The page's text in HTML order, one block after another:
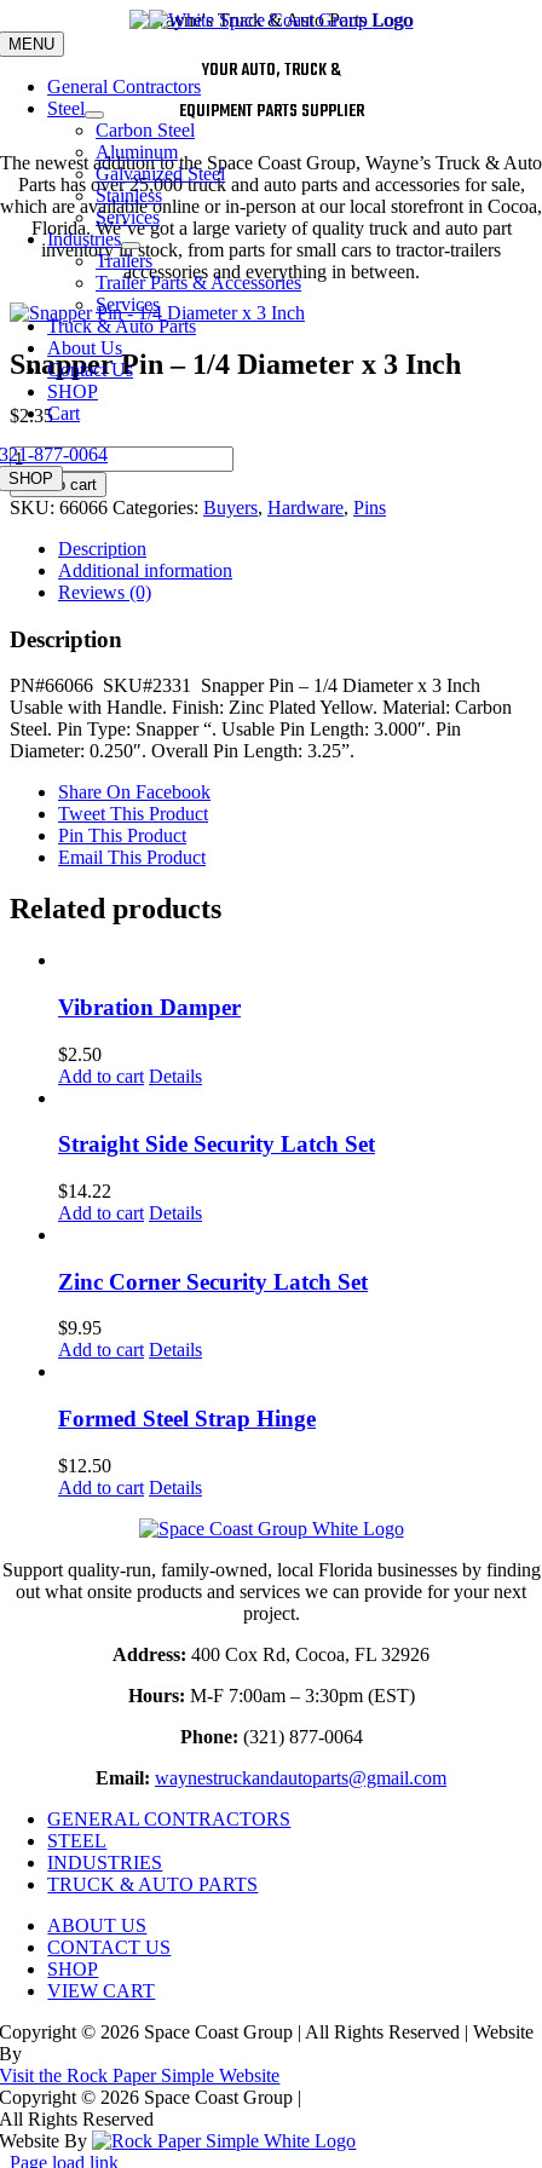
to
content
MENU
General Contractors
Steel
Carbon Steel
Aluminum
Galvanized Steel
Stainless
Services
Industries
Trailers
Trailer Parts & Accessories
Services
Truck & Auto Parts
About Us
Contact Us
SHOP
Cart
321-877-0064
SHOP
YOUR AUTO, TRUCK &
EQUIPMENT PARTS SUPPLIER
The newest addition to the Space Coast Group, Wayne’s Truck & Auto
Parts has over 25,000 truck and auto parts and accessories for sale,
which are available online or in-person at our local storefront in Cocoa,
Florida. We’ve got a large variety of quality truck and auto part
inventory in stock, from parts for small cars to tractor-trailers
accessories and everything in between.
Snapper Pin – 1/4 Diameter x 3 Inch
$2.35
Snapper
Pin
-
1/4
Diameter
quantity
Add to cart
SKU: 66066 Categories: Buyers, Hardware, Pins
Description
Additional information
Reviews (0)
Description
PN#66066 SKU#2331 Snapper Pin – 1/4 Diameter x 3 Inch
Usable with Handle. Finish: Zinc Plated Yellow. Material: Carbon
Steel. Pin Type: Snapper “. Usable Pin Length: 3.000″. Pin
Diameter: 0.250″. Overall Pin Length: 3.25”.
Share On Facebook
Tweet This Product
Pin This Product
Email This Product
Related products
Vibration Damper
$2.50
Add to cart Details
Straight Side Security Latch Set
$14.22
Add to cart Details
Zinc Corner Security Latch Set
$9.95
Add to cart Details
Formed Steel Strap Hinge
$12.50
Add to cart Details
Support quality-run, family-owned, local Florida businesses by finding
out what onsite products and services we can provide for your next
project.
Address: 400 Cox Rd, Cocoa, FL 32926
Hours: M-F 7:00am – 3:30pm (EST)
Phone: (321) 877-0064
Email: waynestruckandautoparts@gmail.com
GENERAL CONTRACTORS
STEEL
INDUSTRIES
TRUCK & AUTO PARTS
ABOUT US
CONTACT US
SHOP
VIEW CART
Copyright © 2026 Space Coast Group | All Rights Reserved | Website
By
Visit the Rock Paper Simple Website
Copyright © 2026 Space Coast Group |
All Rights Reserved
Website By
Page load link